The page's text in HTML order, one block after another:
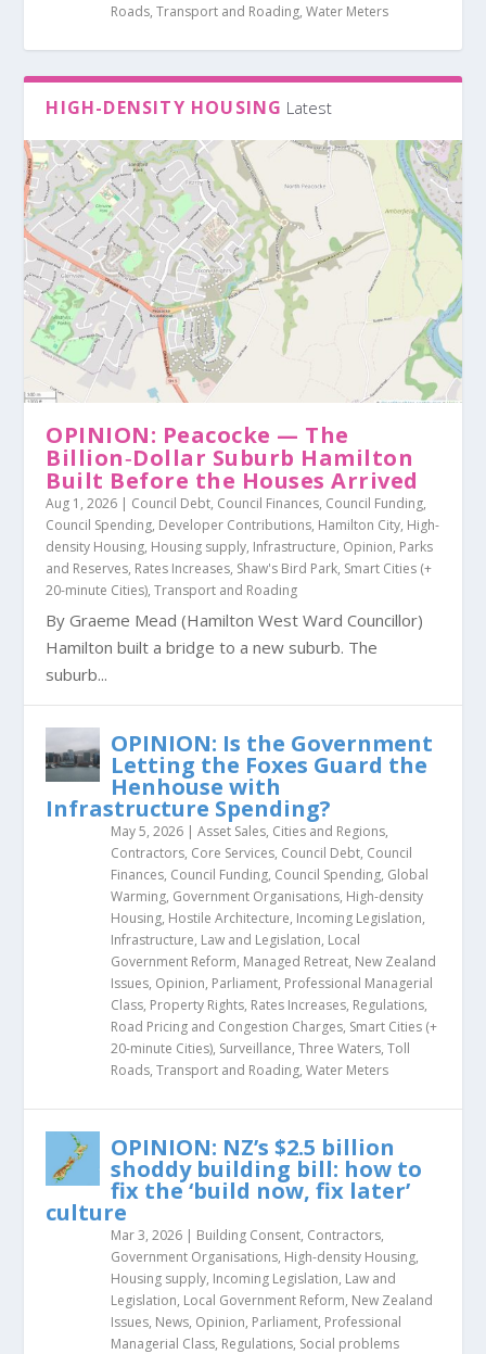
Roads,Transport and Roading,Water Meters
HIGH-DENSITY HOUSING Latest
OPINION: Peacocke — The
Billion‑Dollar Suburb Hamilton
Built Before the Houses Arrived
Aug 1, 2026 | Council Debt, Council Finances, Council Funding,
Council Spending, Developer Contributions, Hamilton City, High-
density Housing, Housing supply, Infrastructure, Opinion, Parks
and Reserves, Rates Increases, Shaw's Bird Park, Smart Cities (+
20-minute Cities),Transport and Roading
By Graeme Mead (Hamilton West Ward Councillor)
Hamilton built a bridge to a new suburb. The
suburb...
OPINION: Is the Government
Letting the Foxes Guard the
Henhouse with
Infrastructure Spending?
May 5, 2026 |Asset Sales, Cities and Regions,
Contractors, Core Services, Council Debt, Council
Finances, Council Funding, Council Spending, Global
Warming, Government Organisations, High-density
Housing, Hostile Architecture, Incoming Legislation,
Infrastructure, Law and Legislation, Local
Government Reform, Managed Retreat, New Zealand
Issues, Opinion, Parliament, Professional Managerial
Class, Property Rights, Rates Increases, Regulations,
Road Pricing and Congestion Charges, Smart Cities (+
20-minute Cities), Surveillance,Three Waters,Toll
Roads,Transport and Roading,Water Meters
OPINION: NZ’s $2.5 billion
shoddy building bill: how to
fix the ‘build now, fix later’
culture
Mar 3, 2026 | Building Consent, Contractors,
Government Organisations, High-density Housing,
Housing supply, Incoming Legislation, Law and
Legislation, Local Government Reform, New Zealand
Issues, News, Opinion, Parliament, Professional
Managerial Class, Regulations, Social problems